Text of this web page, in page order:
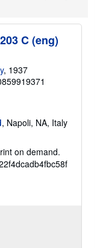
C (eng)
, 1937
, Napoli, NA, Italy
on demand.